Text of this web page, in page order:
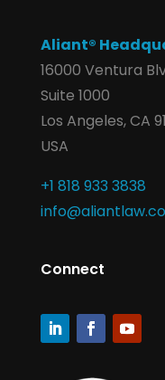
Aliant®
16000 Ventura
Suite 1000
Los Angeles, CA
USA
+1 818 933 3838
Connect